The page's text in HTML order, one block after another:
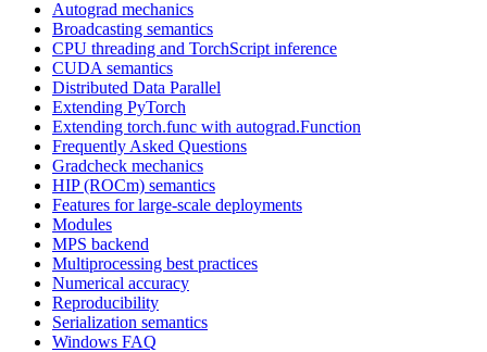
Autograd mechanics
Broadcasting semantics
CPU threading and TorchScript inference
CUDA semantics
Distributed Data Parallel
Extending PyTorch
Extending torch.func with autograd.Function
Frequently Asked Questions
Gradcheck mechanics
HIP (ROCm) semantics
Features for large-scale deployments
Modules
MPS backend
Multiprocessing best practices
Numerical accuracy
Reproducibility
Serialization semantics
Windows FAQ